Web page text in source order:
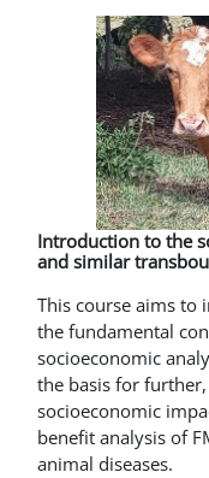
Introduction to the
and similar
This course aims to
the fundamental
socioeconomic
the basis for
socioeconomic
benefit analysis of
animal diseases.